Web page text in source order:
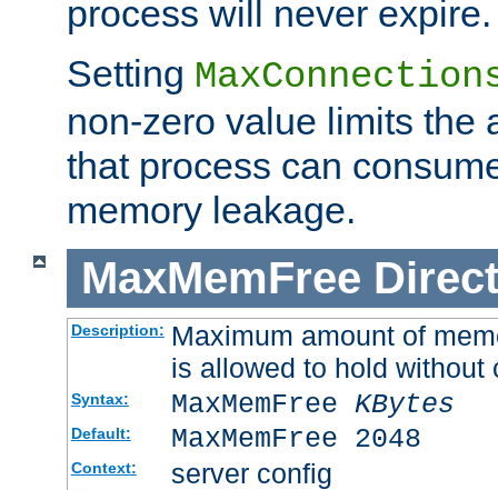
process will never expire.
Setting
non-zero value limits the
that process can
memory leakage.
MaxMemFree
Description: Maximum amount of
is allowed to hold
Syntax: MaxMemFree KBytes
Default: MaxMemFree 2048
Context: server config